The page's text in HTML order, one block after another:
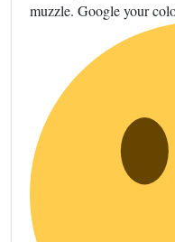
muzzle. Google your